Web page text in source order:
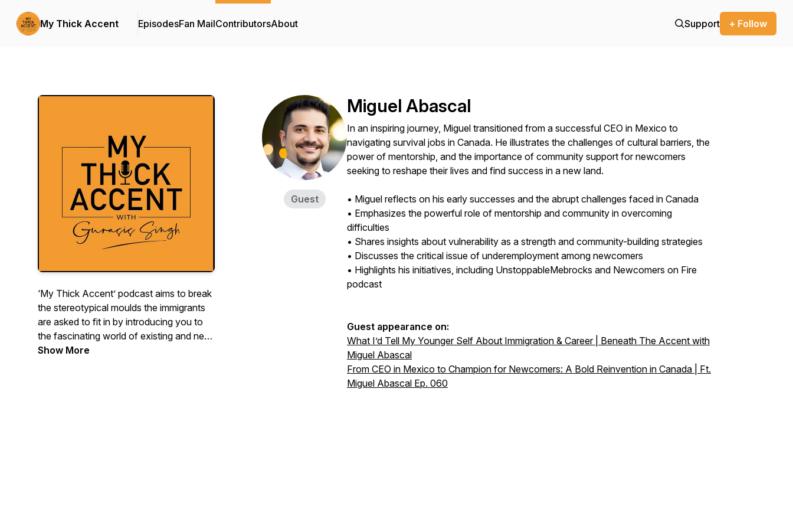
My Thick Accent EpisodesFan MailContributorsAbout Support + Follow
‘My Thick Accent’ podcast aims to break
the stereotypical moulds the immigrants
are asked to fit in by introducing you to
the fascinating world of existing and new
immigrants from all walks of life. So, stay
Show More
Guest
Miguel Abascal
In an inspiring journey, Miguel transitioned from a successful CEO in Mexico to
navigating survival jobs in Canada. He illustrates the challenges of cultural barriers, the
power of mentorship, and the importance of community support for newcomers
seeking to reshape their lives and find success in a new land.
• Miguel reflects on his early successes and the abrupt challenges faced in Canada
• Emphasizes the powerful role of mentorship and community in overcoming
difficulties
• Shares insights about vulnerability as a strength and community-building strategies
• Discusses the critical issue of underemployment among newcomers
• Highlights his initiatives, including UnstoppableMebrocks and Newcomers on Fire
podcast
Guest appearance on:
What I’d Tell My Younger Self About Immigration & Career | Beneath The Accent with
Miguel Abascal
From CEO in Mexico to Champion for Newcomers: A Bold Reinvention in Canada | Ft.
Miguel Abascal Ep. 060